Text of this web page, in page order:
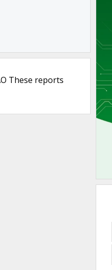
These reports